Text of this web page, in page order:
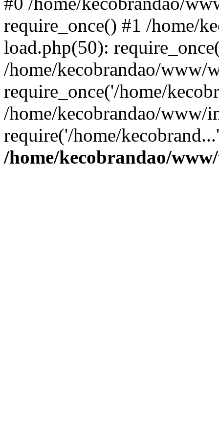
require_once() #1 /home/
load.php(50):
/home/kecobrandao/www/
require_once('/home/
/home/kecobrandao/www/
require('/home/
/home/kecobrandao/